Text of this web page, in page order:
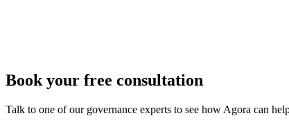
Book your free consultation
Talk to one of our governance experts to see how Agora can